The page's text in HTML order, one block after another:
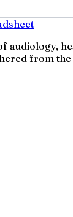
audiology,
from the